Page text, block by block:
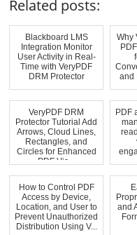
Related posts:
Blackboard LMS
Integration Monitor
User Activity in Real-
Time with VeryPDF
DRM Protector
Why
and
VeryPDF DRM
Protector Tutorial Add
Arrows, Cloud Lines,
Rectangles, and
Circles for Enhanced
PDF Vis...
PDF
How to Control PDF
Access by Device,
Location, and User to
Prevent Unauthorized
Distribution Using V...
and